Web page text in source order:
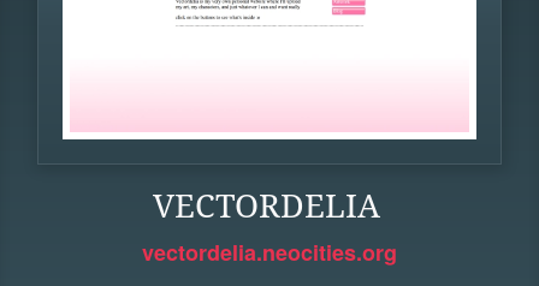
VECTORDELIA
vectordelia.neocities.org